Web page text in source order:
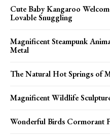
Cute Baby Kangaroo
Lovable Snuggling
Magnificent Steampunk
Metal
The Natural Hot Springs of
Magnificent Wildlife
Wonderful Birds Cormorant